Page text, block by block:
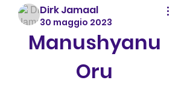
Dirk Jamaal
30 maggio 2023
Manushyanu
Oru